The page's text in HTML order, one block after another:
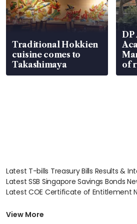
Traditional Hokkien
cuisine comes to
Takashimaya
DP
of
Latest T-bills Treasury Bills Results &
Latest SSB Singapore Savings Bonds
Latest COE Certificate of Entitlement
Latest BTO Build To Order & Sales of
View More